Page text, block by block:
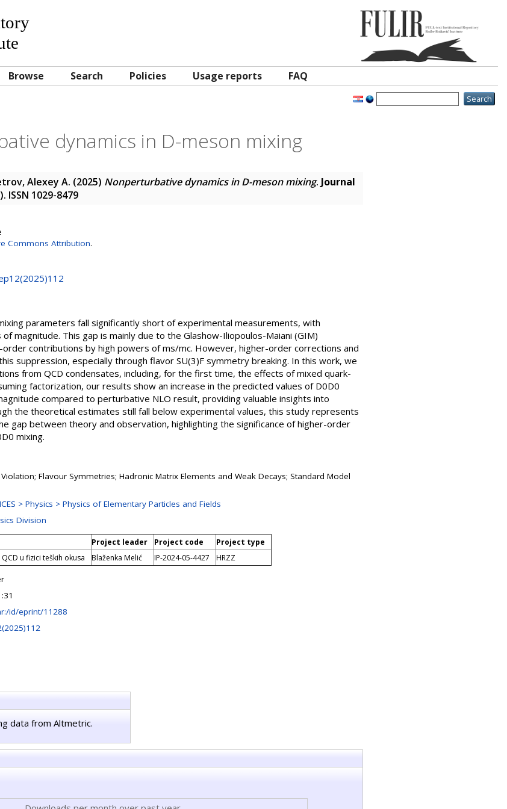
Browse Search Policies Usage reports FAQ
dynamics in D-meson mixing
Alexey A. (2025) Nonperturbative dynamics in D-meson mixing. Journal
ISSN 1029-8479
Commons Attribution.
parameters fall significantly short of experimental measurements, with
magnitude. This gap is mainly due to the Glashow-Iliopoulos-Maiani (GIM)
order contributions by high powers of ms/mc. However, higher-order corrections and
suppression, especially through flavor SU(3)F symmetry breaking. In this work, we
from QCD condensates, including, for the first time, the effects of mixed quark-
factorization, our results show an increase in the predicted values of D0D0
compared to perturbative NLO result, providing valuable insights into
the theoretical estimates still fall below experimental values, this study represents
gap between theory and observation, highlighting the significance of higher-order
mixing.
Flavour Symmetries; Hadronic Matrix Elements and Weak Decays; Standard Model
> Physics > Physics of Elementary Particles and Fields
Division
Project leader Project code
Project type
u fizici teških okusa
Blaženka Melić IP-2024-05-4427 HRZZ
id/eprint/11288
data from Altmetric.